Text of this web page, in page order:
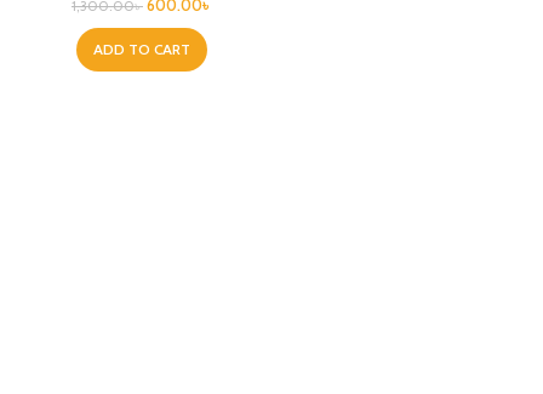
1,300.00৳ 600.00৳
ADD TO CART